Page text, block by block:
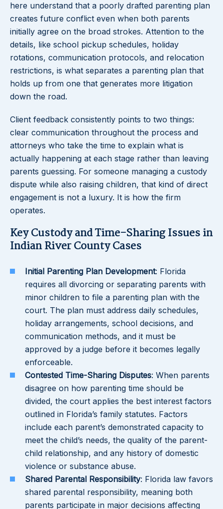
here understand that a poorly drafted parenting plan
creates future conflict even when both parents
initially agree on the broad strokes. Attention to the
details, like school pickup schedules, holiday
rotations, communication protocols, and relocation
restrictions, is what separates a parenting plan that
holds up from one that generates more litigation
down the road.
Client feedback consistently points to two things:
clear communication throughout the process and
attorneys who take the time to explain what is
actually happening at each stage rather than leaving
parents guessing. For someone managing a custody
dispute while also raising children, that kind of direct
engagement is not a luxury. It is how the firm
operates.
Key Custody and Time-Sharing Issues in
Indian River County Cases
Initial Parenting Plan Development: Florida
requires all divorcing or separating parents with
minor children to file a parenting plan with the
court. The plan must address daily schedules,
holiday arrangements, school decisions, and
communication methods, and it must be
approved by a judge before it becomes legally
enforceable.
Contested Time-Sharing Disputes: When parents
disagree on how parenting time should be
divided, the court applies the best interest factors
outlined in Florida’s family statutes. Factors
include each parent’s demonstrated capacity to
meet the child’s needs, the quality of the parent-
child relationship, and any history of domestic
violence or substance abuse.
Shared Parental Responsibility: Florida law favors
shared parental responsibility, meaning both
parents participate in major decisions affecting